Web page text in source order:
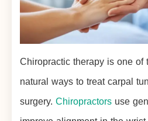
Chiropractic therapy is one of
natural ways to treat carpal
surgery. Chiropractors use